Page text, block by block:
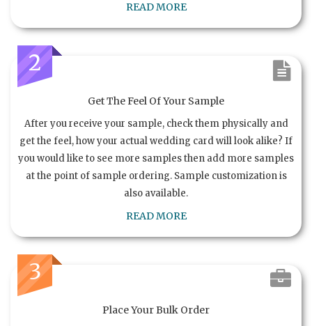
READ MORE
2
Get The Feel Of Your Sample
After you receive your sample, check them physically and
get the feel, how your actual wedding card will look alike? If
you would like to see more samples then add more samples
at the point of sample ordering. Sample customization is
also available.
READ MORE
3
Place Your Bulk Order